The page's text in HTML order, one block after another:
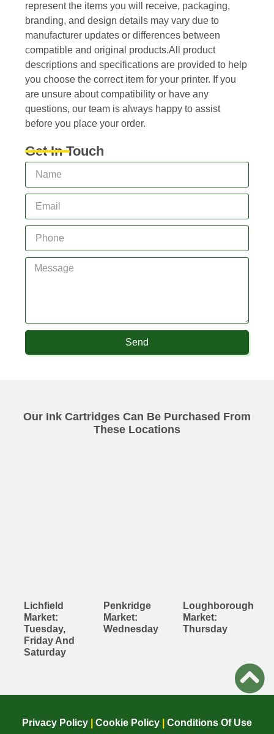
represent the items you will receive, packaging,
branding, and design details may vary due to
manufacturer updates or differences between
compatible and original products.All product
descriptions and specifications are provided to help
you choose the correct item for your printer. If you
are unsure about compatibility or have any
questions, our team is always happy to assist
before you place your order.
Get In Touch
Send
Our Ink Cartridges Can Be Purchased From
These Locations
Lichfield
Market:
Tuesday,
Friday And
Saturday
Penkridge
Market:
Wednesday
Loughborough
Market:
Thursday
Privacy Policy Cookie Policy Conditions Of Use